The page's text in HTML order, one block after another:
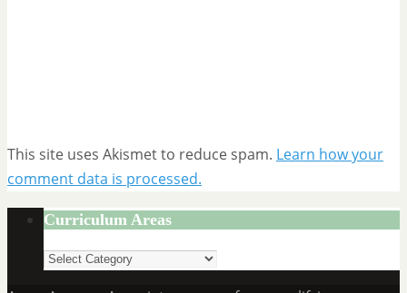
This site uses Akismet to reduce spam. Learn how your
comment data is processed.
Curriculum Areas
Curriculum